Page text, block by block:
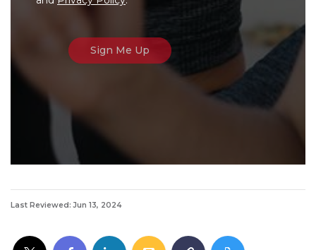
Last Reviewed: Jun 13, 2024